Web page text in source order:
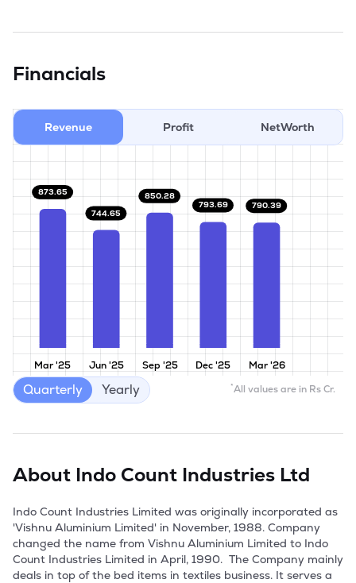
Financials
Revenue Profit NetWorth
Mar '25 Jun '25 Sep '25 Dec '25 Mar '26
873.65
744.65
850.28
793.69
790.39
*All values are in Rs Cr.
Quarterly Yearly
About Indo Count Industries Ltd
Indo Count Industries Limited was originally incorporated as
'Vishnu Aluminium Limited' in November, 1988. Company
changed the name from Vishnu Aluminium Limited to Indo
Count Industries Limited in April, 1990.  The Company mainly
deals in top of the bed items in textiles business. It serves a